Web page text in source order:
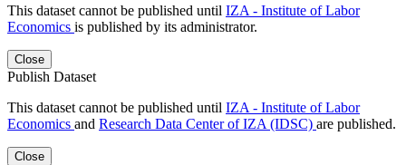
This dataset cannot be published until IZA - Institute of Labor
Economics is published by its administrator.
Close
Publish Dataset
This dataset cannot be published until IZA - Institute of Labor
Economics and Research Data Center of IZA (IDSC) are published.
Close